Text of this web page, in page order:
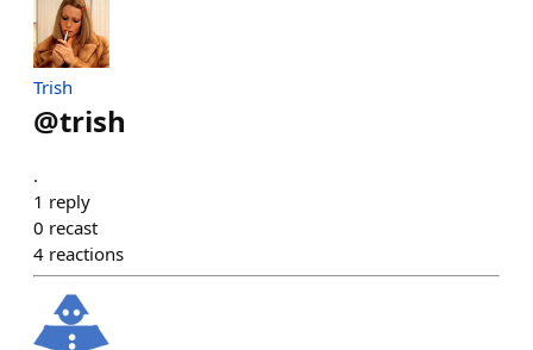
Trish
@trish
.
1 reply
0 recast
4 reactions